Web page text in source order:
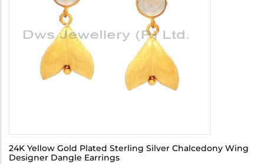
24K Yellow Gold Plated Sterling Silver Chalcedony Wing
Designer Dangle Earrings